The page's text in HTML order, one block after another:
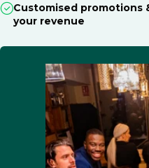
Customised promotions
your revenue